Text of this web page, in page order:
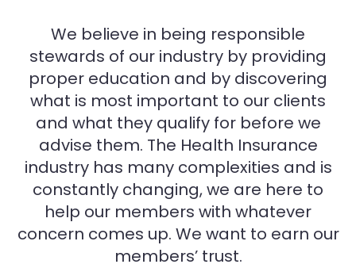
We believe in being responsible
stewards of our industry by providing
proper education and by discovering
what is most important to our clients
and what they qualify for before we
advise them. The Health Insurance
industry has many complexities and is
constantly changing, we are here to
help our members with whatever
concern comes up. We want to earn our
members’ trust.